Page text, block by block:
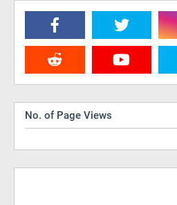
No. of Page Views